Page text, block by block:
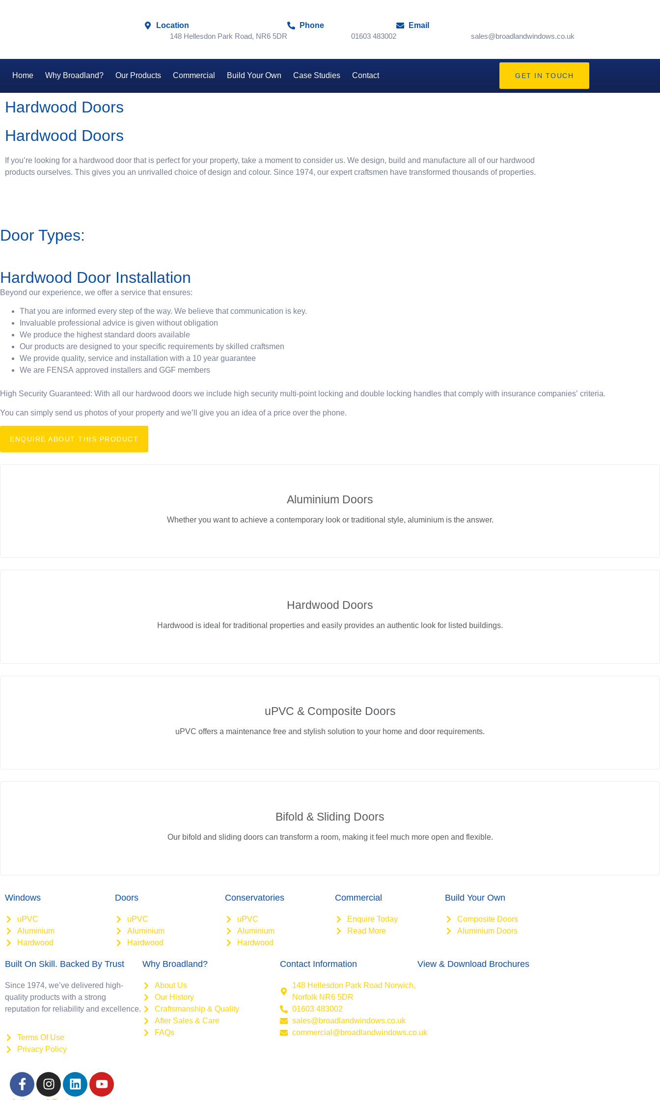
Location
148 Hellesdon Park Road, NR6 5DR
Phone
01603 483002
Email
sales@broadlandwindows.co.uk
Home Why Broadland? Our Products Commercial Build Your Own Case Studies Contact GET IN TOUCH
Hardwood Doors
Hardwood Doors
If you’re looking for a hardwood door that is perfect for your property, take a moment to consider us. We design, build and manufacture all of our hardwood
products ourselves. This gives you an unrivalled choice of design and colour. Since 1974, our expert craftsmen have transformed thousands of properties.
Door Types:
Hardwood Door Installation
Beyond our experience, we offer a service that ensures:
That you are informed every step of the way. We believe that communication is key.
Invaluable professional advice is given without obligation
We produce the highest standard doors available
Our products are designed to your specific requirements by skilled craftsmen
We provide quality, service and installation with a 10 year guarantee
We are FENSA approved installers and GGF members
High Security Guaranteed: With all our hardwood doors we include high security multi-point locking and double locking handles that comply with insurance companies’ criteria.
You can simply send us photos of your property and we’ll give you an idea of a price over the phone.
ENQUIRE ABOUT THIS PRODUCT
Aluminium Doors
Whether you want to achieve a contemporary look or traditional style, aluminium is the answer.
Hardwood Doors
Hardwood is ideal for traditional properties and easily provides an authentic look for listed buildings.
uPVC & Composite Doors
uPVC offers a maintenance free and stylish solution to your home and door requirements.
Bifold & Sliding Doors
Our bifold and sliding doors can transform a room, making it feel much more open and flexible.
Windows
uPVC
Aluminium
Hardwood
Doors
uPVC
Aluminium
Hardwood
Conservatories
uPVC
Aluminium
Hardwood
Commercial
Enquire Today
Read More
Build Your Own
Composite Doors
Aluminium Doors
Built On Skill. Backed By Trust
Since 1974, we’ve delivered high-
quality products with a strong
reputation for reliability and excellence.
Terms Of Use
Privacy Policy
Why Broadland?
About Us
Our History
Craftsmanship & Quality
After Sales & Care
FAQs
Contact Information
148 Hellesdon Park Road Norwich,
Norfolk NR6 5DR
01603 483002
sales@broadlandwindows.co.uk
commercial@broadlandwindows.co.uk
View & Download Brochures